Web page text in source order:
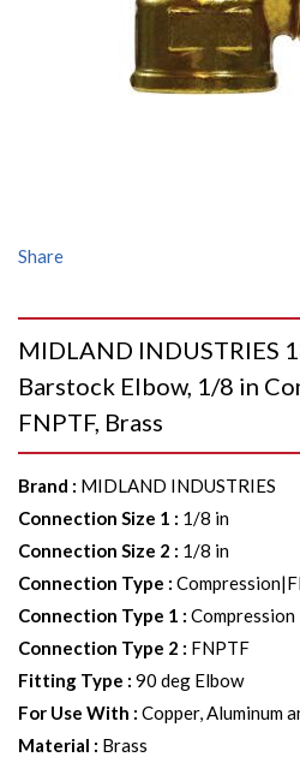
Share
MIDLAND INDUSTRIES
Barstock Elbow, 1/8 in
FNPTF, Brass
Brand : MIDLAND INDUSTRIES
Connection Size 1 : 1/8 in
Connection Size 2 : 1/8 in
Connection Type :
Connection Type 1 : Compression
Connection Type 2 : FNPTF
Fitting Type : 90 deg Elbow
For Use With : Copper, Aluminum
Material : Brass